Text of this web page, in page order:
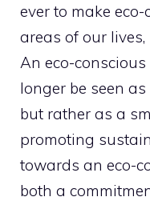
ever to make
areas of our
An eco-
longer be seen
but rather as a
promoting
towards an eco-
both a